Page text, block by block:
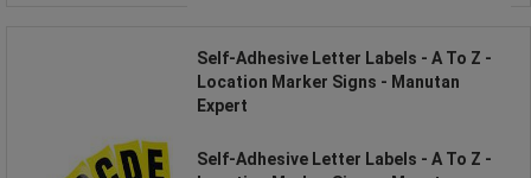
Self-Adhesive Letter Labels - A To Z -
Location Marker Signs - Manutan
Expert
Self-Adhesive Letter Labels - A To Z -